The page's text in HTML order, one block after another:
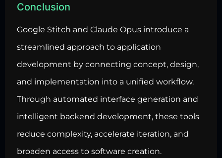
Conclusion
Google Stitch and Claude Opus introduce a
streamlined approach to application
development by connecting concept, design,
and implementation into a unified workflow.
Through automated interface generation and
intelligent backend development, these tools
reduce complexity, accelerate iteration, and
broaden access to software creation.